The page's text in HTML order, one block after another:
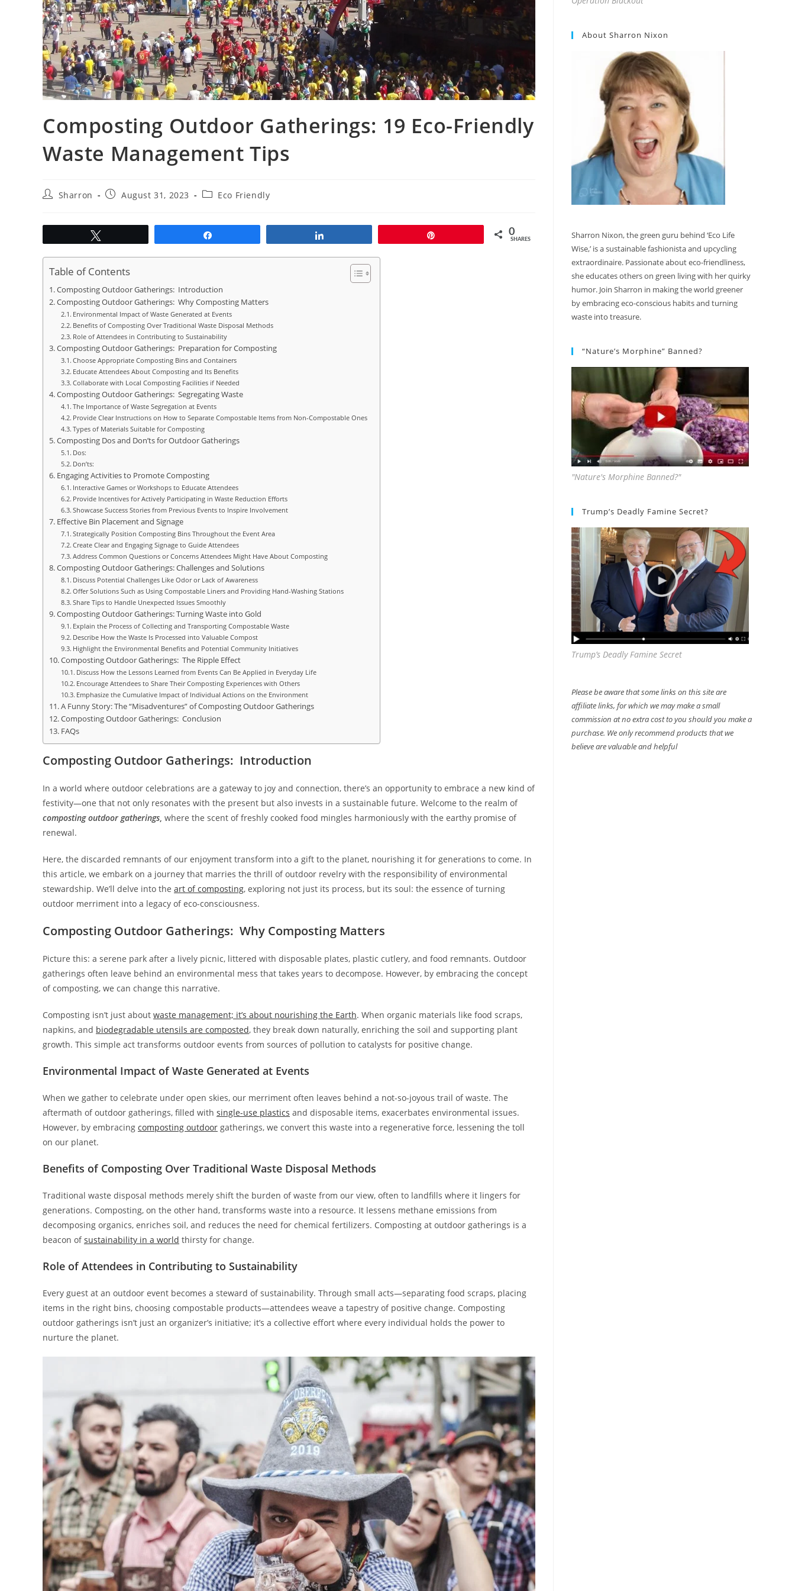
Composting Outdoor Gatherings: 19 Eco-Friendly
Waste Management Tips
PostSharron
PostAugust 31, 2023
PostEco Friendly
0
SHARES
Table of Contents
Composting Outdoor Gatherings: Introduction
Composting Outdoor Gatherings: Why Composting Matters
Environmental Impact of Waste Generated at Events
Benefits of Composting Over Traditional Waste Disposal Methods
Role of Attendees in Contributing to Sustainability
Composting Outdoor Gatherings: Preparation for Composting
Choose Appropriate Composting Bins and Containers
Educate Attendees About Composting and Its Benefits
Collaborate with Local Composting Facilities if Needed
Composting Outdoor Gatherings: Segregating Waste
The Importance of Waste Segregation at Events
Provide Clear Instructions on How to Separate Compostable Items from Non-Compostable Ones
Types of Materials Suitable for Composting
Composting Dos and Don’ts for Outdoor Gatherings
Dos:
Don’ts:
Engaging Activities to Promote Composting
Interactive Games or Workshops to Educate Attendees
Provide Incentives for Actively Participating in Waste Reduction Efforts
Showcase Success Stories from Previous Events to Inspire Involvement
Effective Bin Placement and Signage
Strategically Position Composting Bins Throughout the Event Area
Create Clear and Engaging Signage to Guide Attendees
Address Common Questions or Concerns Attendees Might Have About Composting
Composting Outdoor Gatherings: Challenges and Solutions
Discuss Potential Challenges Like Odor or Lack of Awareness
Offer Solutions Such as Using Compostable Liners and Providing Hand-Washing Stations
Share Tips to Handle Unexpected Issues Smoothly
Composting Outdoor Gatherings: Turning Waste into Gold
Explain the Process of Collecting and Transporting Compostable Waste
Describe How the Waste Is Processed into Valuable Compost
Highlight the Environmental Benefits and Potential Community Initiatives
Composting Outdoor Gatherings: The Ripple Effect
Discuss How the Lessons Learned from Events Can Be Applied in Everyday Life
Encourage Attendees to Share Their Composting Experiences with Others
Emphasize the Cumulative Impact of Individual Actions on the Environment
A Funny Story: The “Misadventures” of Composting Outdoor Gatherings
Composting Outdoor Gatherings: Conclusion
FAQs
Composting Outdoor Gatherings: Introduction
In a world where outdoor celebrations are a gateway to joy and connection, there’s an opportunity to embrace a new kind of
festivity—one that not only resonates with the present but also invests in a sustainable future. Welcome to the realm of
composting outdoor gatherings where the scent of freshly cooked food mingles harmoniously with the earthy promise of
renewal.
Here, the discarded remnants of our enjoyment transform into a gift to the planet, nourishing it for generations to come. In
this article, we embark on a journey that marries the thrill of outdoor revelry with the responsibility of environmental
stewardship. We’ll delve into the art of composting, exploring not just its process, but its soul: the essence of turning
outdoor merriment into a legacy of eco-consciousness.
Composting Outdoor Gatherings: Why Composting Matters
Picture this: a serene park after a lively picnic, littered with disposable plates, plastic cutlery, and food remnants. Outdoor
gatherings often leave behind an environmental mess that takes years to decompose. However, by embracing the concept
of composting, we can change this narrative.
Composting isn’t just about waste management; it’s about nourishing the Earth. When organic materials like food scraps,
napkins, and biodegradable utensils are composted, they break down naturally, enriching the soil and supporting plant
growth. This simple act transforms outdoor events from sources of pollution to catalysts for positive change.
Environmental Impact of Waste Generated at Events
When we gather to celebrate under open skies, our merriment often leaves behind a not-so-joyous trail of waste. The
aftermath of outdoor gatherings, filled with single-use plastics and disposable items, exacerbates environmental issues.
However, by embracing composting outdoor gatherings, we convert this waste into a regenerative force, lessening the toll
on our planet.
Benefits of Composting Over Traditional Waste Disposal Methods
Traditional waste disposal methods merely shift the burden of waste from our view, often to landfills where it lingers for
generations. Composting, on the other hand, transforms waste into a resource. It lessens methane emissions from
decomposing organics, enriches soil, and reduces the need for chemical fertilizers. Composting at outdoor gatherings is a
beacon ofsustainability in a world thirsty for change.
Role of Attendees in Contributing to Sustainability
Every guest at an outdoor event becomes a steward of sustainability. Through small acts—separating food scraps, placing
items in the right bins, choosing compostable products—attendees weave a tapestry of positive change. Composting
outdoor gatherings isn’t just an organizer’s initiative; it’s a collective effort where every individual holds the power to
nurture the planet.
About Sharron Nixon
Sharron Nixon, the green guru behind ‘Eco Life
Wise,’ is a sustainable fashionista and upcycling
extraordinaire. Passionate about eco-friendliness,
she educates others on green living with her quirky
humor. Join Sharron in making the world greener
by embracing eco-conscious habits and turning
waste into treasure.
“Nature’s Morphine” Banned?
"Nature's Morphine Banned?"
Trump’s Deadly Famine Secret?
Trump’s Deadly Famine Secret
Please be aware that some links on this site are
affiliate links, for which we may make a small
commission at no extra cost to you should you make a
purchase. We only recommend products that we
believe are valuable and helpful